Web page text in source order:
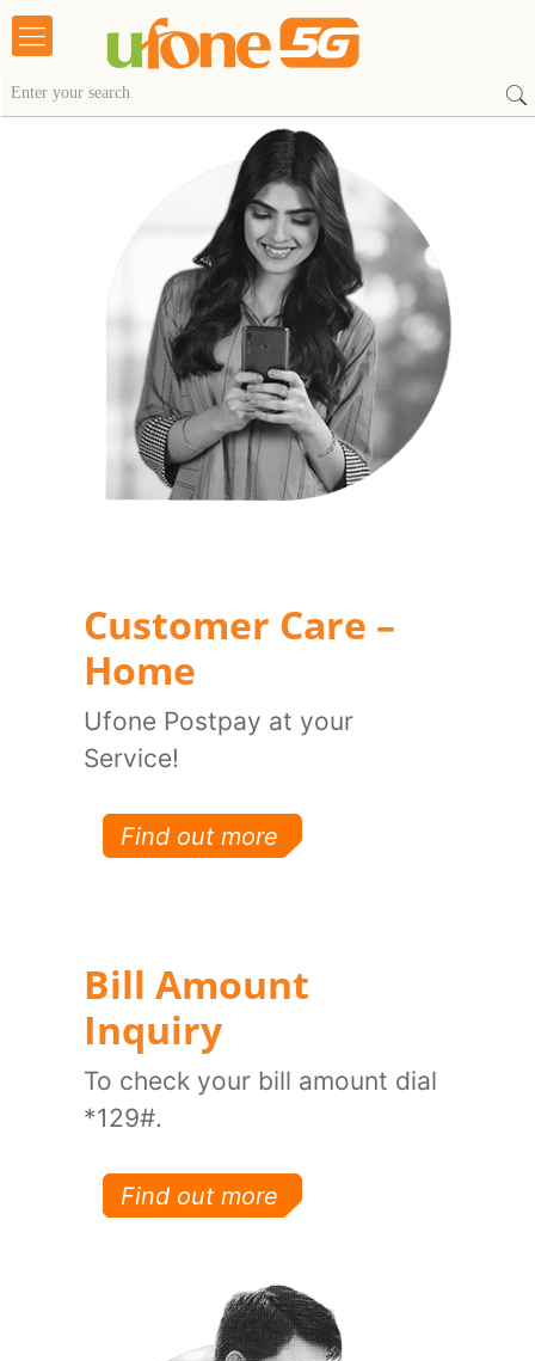
Customer Care –
Home
Ufone Postpay at your
Service!
Find out more
Bill Amount
Inquiry
To check your bill amount dial
*129#.
Find out more